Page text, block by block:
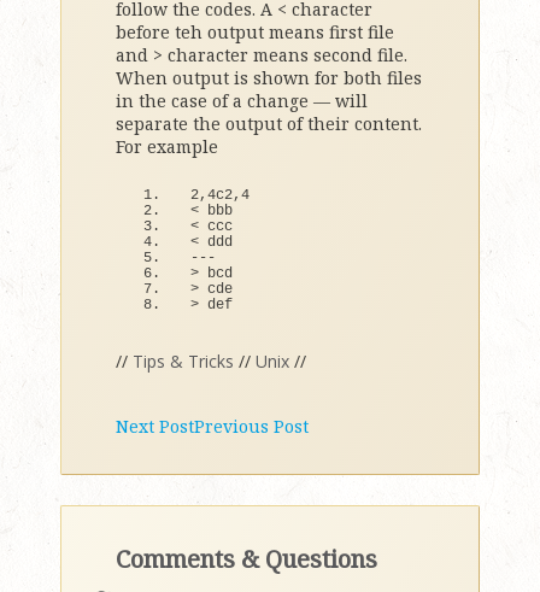
follow the codes. A < character
before teh output means first file
and > character means second file.
When output is shown for both files
in the case of a change — will
separate the output of their content.
For example
2,4c2, 4
< bbb
< ccc
< ddd
---
> bcd
> cde
> def
// Tips & Tricks // Unix //
Next PostPrevious Post
Comments & Questions